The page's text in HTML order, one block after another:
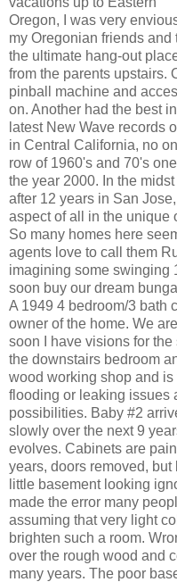
Oregon, I was very
my Oregonian friends
the ultimate hang-out
from the parents upstairs.
pinball machine and
on. Another had the best
latest New Wave records
in Central California, no
row of 1960's and 70's
the year 2000. In the
after 12 years in San
aspect of all in the unique
So many homes here
agents love to call them
imagining some swinging
soon buy our dream
A 1949 4 bedroom/3 bath
owner of the home. We
soon I have visions for
the downstairs bedroom
wood working shop and
flooding or leaking issues
possibilities. Baby #2
slowly over the next 9
evolves. Cabinets are
years, doors removed,
little basement looking
made the error many
assuming that very light
brighten such a room.
over the rough wood and
many years. The poor